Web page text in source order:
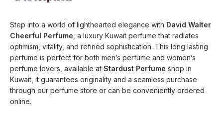
Step into a world of lighthearted elegance with David Walter
Cheerful Perfume , a luxury Kuwait perfume that radiates
optimism, vitality, and refined sophistication. This long lasting
perfume is perfect for both men’s perfume and women’s
perfume lovers, available at Stardust Perfume shop in
Kuwait, it guarantees originality and a seamless purchase
through our perfume store or can be conveniently ordered
online.